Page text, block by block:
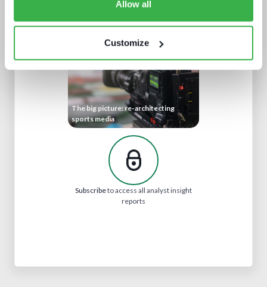
Allow all
Customize
The big picture: re-architecting
sports media
Subscribeto access all analyst insight
reports